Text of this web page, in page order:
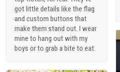
got little details like the flag
and custom buttons that
make them stand out. I wear
mine to hang out with my
boys or to grab a bite to eat.